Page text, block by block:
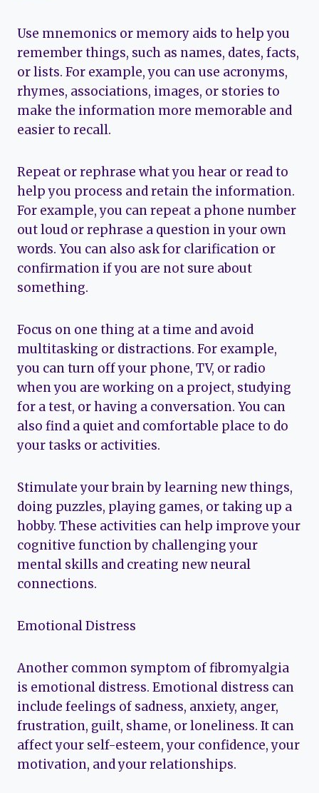
Use mnemonics or memory aids to help you
remember things, such as names, dates, facts,
or lists. For example, you can use acronyms,
rhymes, associations, images, or stories to
make the information more memorable and
easier to recall.
Repeat or rephrase what you hear or read to
help you process and retain the information.
For example, you can repeat a phone number
out loud or rephrase a question in your own
words. You can also ask for clarification or
confirmation if you are not sure about
something.
Focus on one thing at a time and avoid
multitasking or distractions. For example,
you can turn off your phone, TV, or radio
when you are working on a project, studying
for a test, or having a conversation. You can
also find a quiet and comfortable place to do
your tasks or activities.
Stimulate your brain by learning new things,
doing puzzles, playing games, or taking up a
hobby. These activities can help improve your
cognitive function by challenging your
mental skills and creating new neural
connections.
Emotional Distress
Another common symptom of fibromyalgia
is emotional distress. Emotional distress can
include feelings of sadness, anxiety, anger,
frustration, guilt, shame, or loneliness. It can
affect your self-esteem, your confidence, your
motivation, and your relationships.